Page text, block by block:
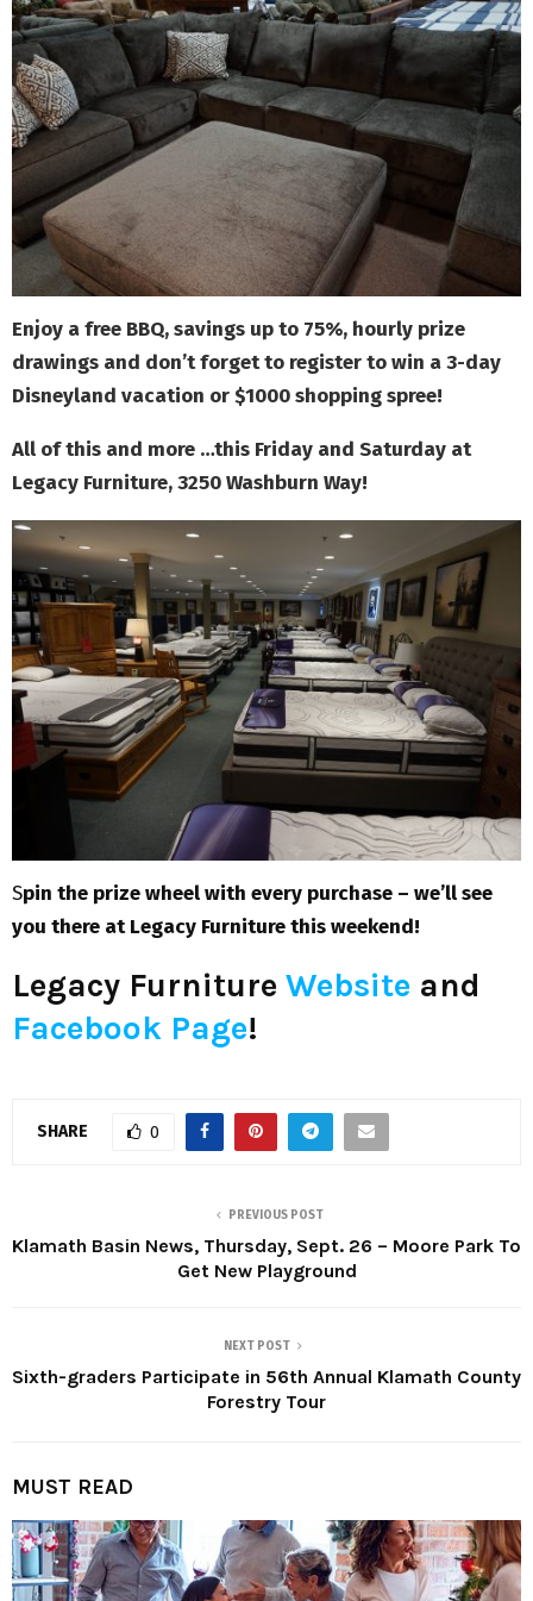
Enjoy a free BBQ, savings up to 75%, hourly prize
drawings and don’t forget to register to win a 3-day
Disneyland vacation or $1000 shopping spree!
All of this and more …this Friday and Saturday at
Legacy Furniture, 3250 Washburn Way!
Spin the prize wheel with every purchase – we’ll see
you there at Legacy Furniture this weekend!
Legacy Furniture Website and
Facebook Page!
SHARE 0
PREVIOUS POST
Klamath Basin News, Thursday, Sept. 26 – Moore Park To
Get New Playground
NEXT POST
Sixth-graders Participate in 56th Annual Klamath County
Forestry Tour
MUST READ